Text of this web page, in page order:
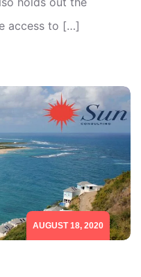
access to […]
AUGUST 18, 2020